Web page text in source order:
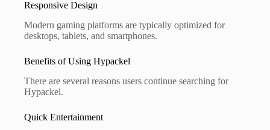
Responsive Design
Modern gaming platforms are typically optimized for
desktops, tablets, and smartphones.
Benefits of Using Hypackel
There are several reasons users continue searching for
Hypackel.
Quick Entertainment